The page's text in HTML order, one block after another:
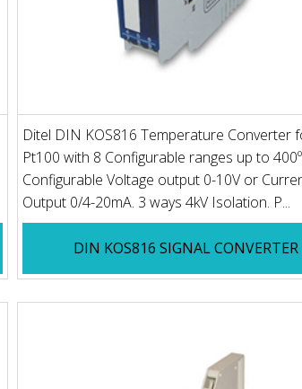
Ditel DIN KOS816 Temperature Converter
Pt100 with 8 Configurable ranges up to
Configurable Voltage output 0-10V or
Output 0/4-20mA. 3 ways 4kV Isolation. P...
DIN KOS816 SIGNAL CONVERTER